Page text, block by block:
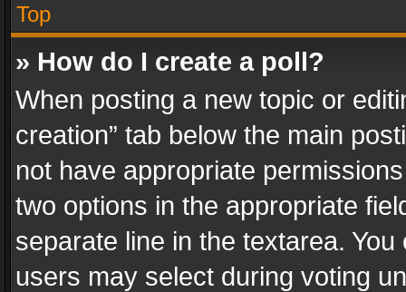
Top
» How do I create a poll?
When posting a new topic or
creation” tab below the main
not have appropriate
two options in the appropriate
separate line in the textarea.
users may select during voting